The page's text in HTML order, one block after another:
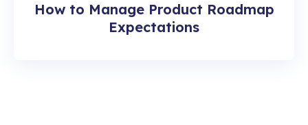
How to Manage Product Roadmap
Expectations